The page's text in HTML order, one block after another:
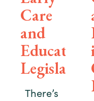
Care
and
Education
There’s